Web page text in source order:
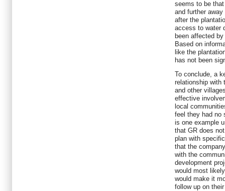
seems to be
and further
after the
access to water
been affected
Based on
like the
has not been
To conclude, a
relationship with
and other
effective
local
feel they had no
is one example
that GR does
plan with
that the
with the
development
would most
would make it
follow up on